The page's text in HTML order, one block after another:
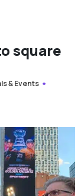
square
& Events